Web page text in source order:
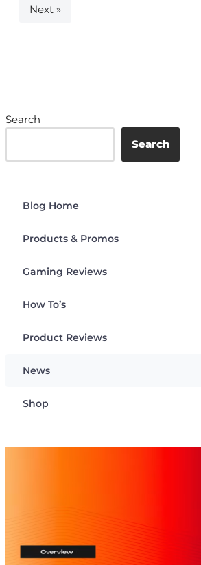
Next »
Search
Search
Blog Home
Products & Promos
Gaming Reviews
How To’s
Product Reviews
News
Shop